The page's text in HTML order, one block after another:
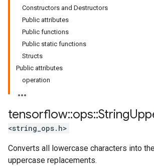
Constructors and Destructors
Public attributes
Public functions
Public static functions
Structs
Public attributes
operation
tensorflow::ops::String
<string_ops.h>
Converts all lowercase characters into
uppercase replacements.